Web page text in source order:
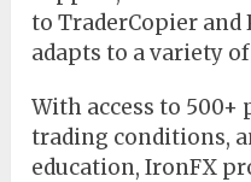
to TraderCopier and
adapts to a variety
With access to
trading conditions,
education, IronFX